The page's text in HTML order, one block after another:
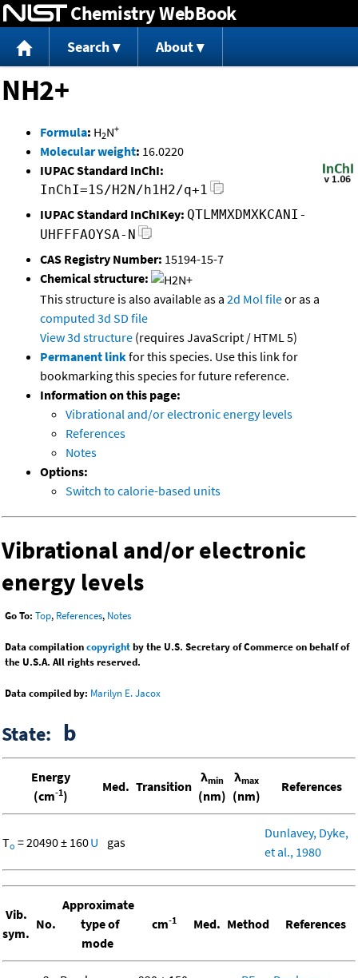
Jump to content
Chemistry WebBook
Search About
NH2+
Formula: H2N+
Molecular weight: 16.0220
IUPAC Standard InChI:
InChI=1S/H2N/h1H2/q+1
IUPAC Standard InChIKey: QTLMMXDMXKCANI-
UHFFFAOYSA-N
CAS Registry Number: 15194-15-7
Chemical structure:
This structure is also available as a 2d Mol fileor as a
computed 3d SD file
View 3d structure (requires JavaScript / HTML 5)
Permanent linkfor this species. Use this link for
bookmarking this species for future reference.
Information on this page:
Vibrational and/or electronic energy levels
References
Notes
Options:
Switch to calorie-based units
Vibrational and/or electronic
energy levels
Go To: Top, References, Notes
Data compilationcopyrightby the U.S. Secretary of Commerce on behalf of
the U.S.A. All rights reserved.
Data compiled by: Marilyn E. Jacox
State: b
Energy
(cm-1)
Med. Transition
λmin
(nm)
λmax
(nm)
References
To = 20490 ± 160U gas
Dunlavey, Dyke,
et al., 1980
Vib.
sym.
No.
Approximate
type of
mode
cm-1 Med. Method References